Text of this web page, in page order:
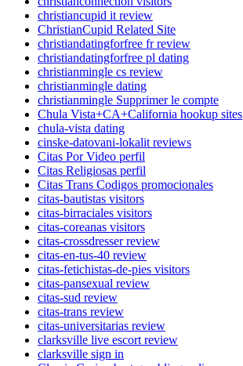
christiancupid it review
ChristianCupid Related Site
christiandatingforfree fr review
christiandatingforfree pl dating
christianmingle cs review
christianmingle dating
christianmingle Supprimer le compte
Chula Vista+CA+California hookup sites
chula-vista dating
cinske-datovani-lokalit reviews
Citas Por Video perfil
Citas Religiosas perfil
Citas Trans Codigos promocionales
citas-bautistas visitors
citas-birraciales visitors
citas-coreanas visitors
citas-crossdresser review
citas-en-tus-40 review
citas-fetichistas-de-pies visitors
citas-pansexual review
citas-sud review
citas-trans review
citas-universitarias review
clarksville live escort review
clarksville sign in